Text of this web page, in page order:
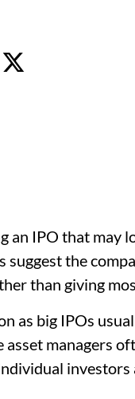
an IPO that
suggest the
than giving
as big IPOs
asset managers